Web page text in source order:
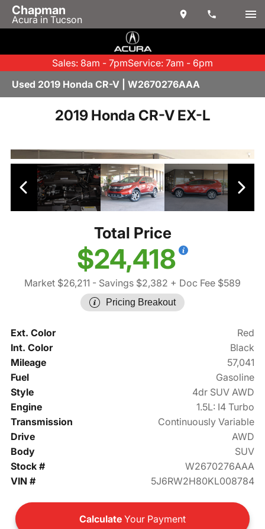
Chapman
Acura in Tucson
Sales: 8am - 7pmService: 7am - 6pm
Used 2019 Honda CR-V | W2670276AAA
2019 Honda CR-V EX-L
Total Price
$24,418
Market $26,211 - Savings $2,382 + Doc Fee $589
Pricing Breakout
Ext. Color
Red
Int. Color
Black
Mileage
57,041
Fuel
Gasoline
Style
4dr SUV AWD
Engine
1.5L: I4 Turbo
Transmission
Continuously Variable
Drive
AWD
Body
SUV
Stock #
W2670276AAA
VIN #
5J6RW2H80KL008784
Calculate Your Payment